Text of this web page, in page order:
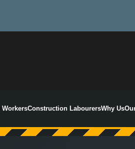
Construction LabourersWhy Us